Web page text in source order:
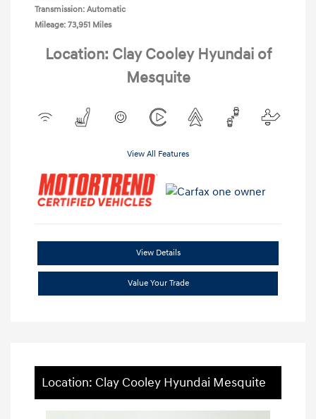
Transmission: Automatic
Mileage: 73,951 Miles
Location: Clay Cooley Hyundai of
Mesquite
View All Features
View Details
Value Your Trade
Location: Clay Cooley Hyundai Mesquite